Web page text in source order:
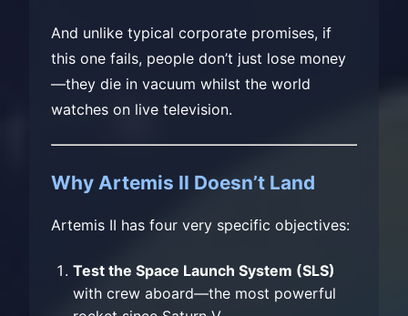
And unlike typical corporate promises, if
this one fails, people don’t just lose money
—they die in vacuum whilst the world
watches on live television.
Why Artemis II Doesn’t Land
Artemis II has four very specific objectives:
Test the Space Launch System (SLS)
with crew aboard—the most powerful